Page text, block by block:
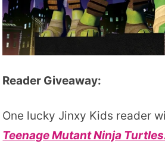
Reader Giveaway:
One lucky Jinxy Kids reader
Teenage Mutant Ninja